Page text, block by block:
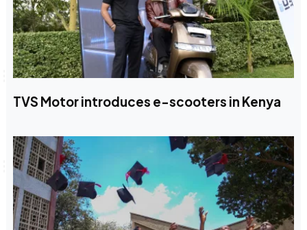
TVS Motor introduces e-scooters in Kenya